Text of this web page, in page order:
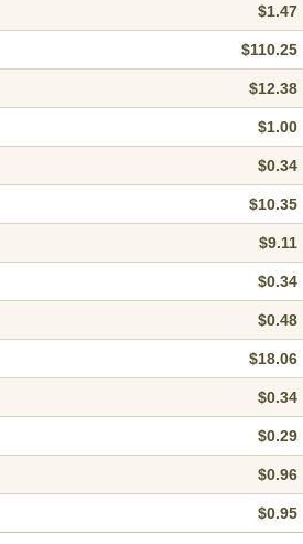
$1.47
$110.25
$12.38
$1.00
$0.34
$10.35
$9.11
$0.34
$0.48
$18.06
$0.34
$0.29
$0.96
$0.95